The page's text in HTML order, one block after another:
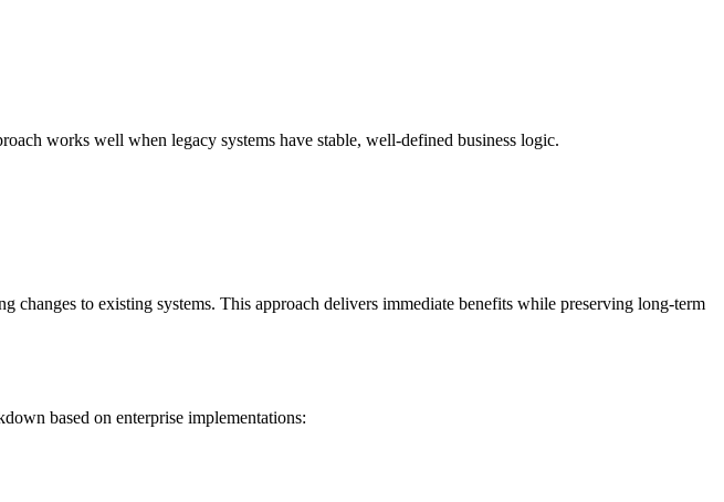
works well when legacy systems have stable, well-defined business logic.
to existing systems. This approach delivers immediate benefits while preserving long-term
based on enterprise implementations: